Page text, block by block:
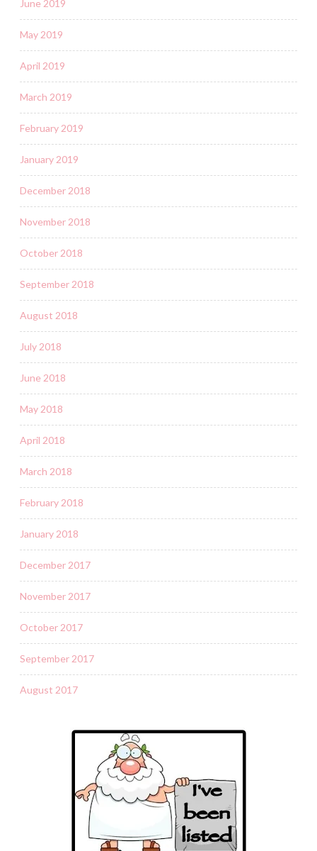
June 2019
May 2019
April 2019
March 2019
February 2019
January 2019
December 2018
November 2018
October 2018
September 2018
August 2018
July 2018
June 2018
May 2018
April 2018
March 2018
February 2018
January 2018
December 2017
November 2017
October 2017
September 2017
August 2017